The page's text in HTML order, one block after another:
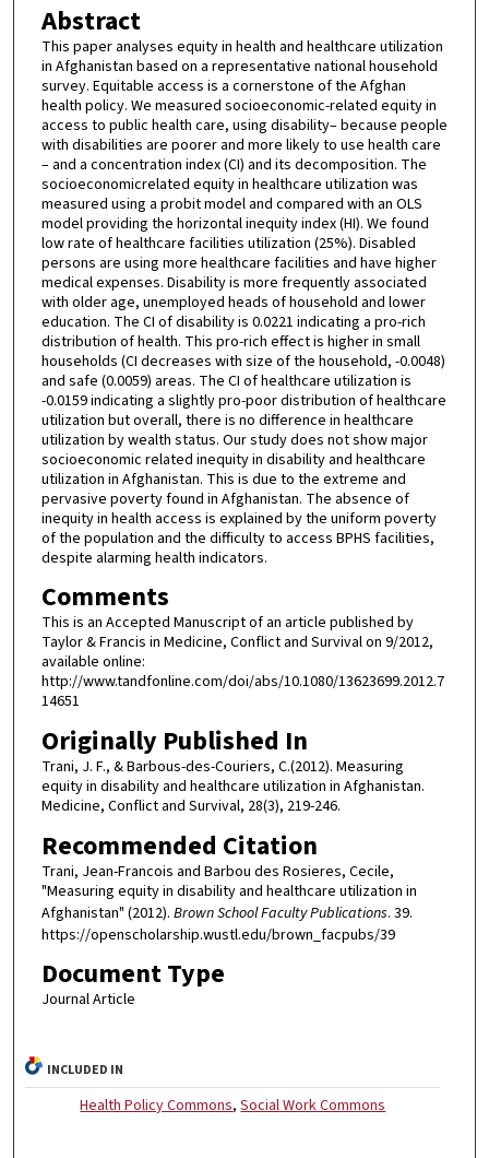
Abstract
This paper analyses equity in health and healthcare utilization
in Afghanistan based on a representative national household
survey. Equitable access is a cornerstone of the Afghan
health policy. We measured socioeconomic-related equity in
access to public health care, using disability– because people
with disabilities are poorer and more likely to use health care
– and a concentration index (CI) and its decomposition. The
socioeconomicrelated equity in healthcare utilization was
measured using a probit model and compared with an OLS
model providing the horizontal inequity index (HI). We found
low rate of healthcare facilities utilization (25%). Disabled
persons are using more healthcare facilities and have higher
medical expenses. Disability is more frequently associated
with older age, unemployed heads of household and lower
education. The CI of disability is 0.0221 indicating a pro-rich
distribution of health. This pro-rich effect is higher in small
households (CI decreases with size of the household, -0.0048)
and safe (0.0059) areas. The CI of healthcare utilization is
-0.0159 indicating a slightly pro-poor distribution of healthcare
utilization but overall, there is no difference in healthcare
utilization by wealth status. Our study does not show major
socioeconomic related inequity in disability and healthcare
utilization in Afghanistan. This is due to the extreme and
pervasive poverty found in Afghanistan. The absence of
inequity in health access is explained by the uniform poverty
of the population and the difficulty to access BPHS facilities,
despite alarming health indicators.
Comments
This is an Accepted Manuscript of an article published by
Taylor & Francis in Medicine, Conflict and Survival on 9/2012,
available online:
http://www.tandfonline.com/doi/abs/10.1080/13623699.2012.7
14651
Originally Published In
Trani, J. F., & Barbous-des-Couriers, C.(2012). Measuring
equity in disability and healthcare utilization in Afghanistan.
Medicine, Conflict and Survival, 28(3), 219-246.
Recommended Citation
Trani, Jean-Francois and Barbou des Rosieres, Cecile,
"Measuring equity in disability and healthcare utilization in
Afghanistan" (2012). Brown School Faculty Publications. 39.
https://openscholarship.wustl.edu/brown_facpubs/39
Document Type
Journal Article
INCLUDED IN
Health Policy Commons,Social Work Commons